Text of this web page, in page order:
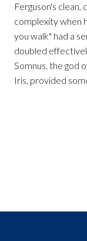
Ferguson's
complexity when
you walk" had a
doubled
Somnus, the god
Iris, provided